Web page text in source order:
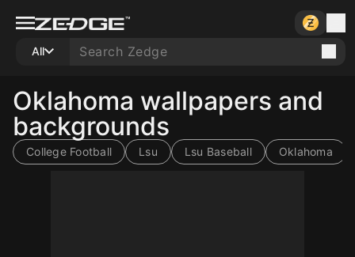
All
Oklahoma wallpapers and
backgrounds
College Football Lsu Lsu Baseball Oklahoma
10